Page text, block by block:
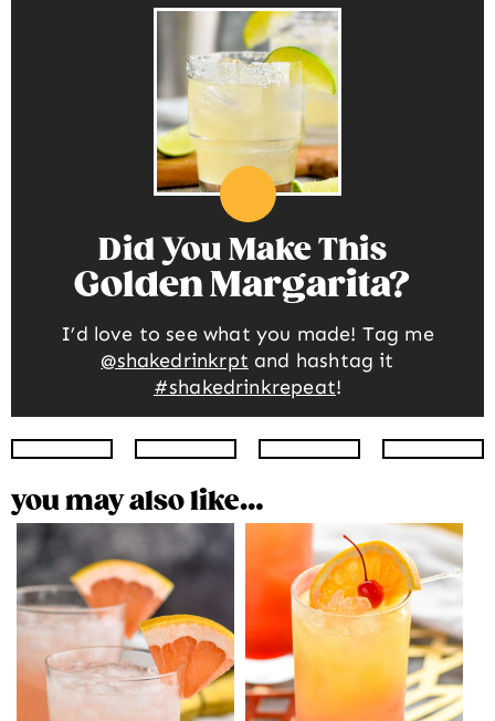
Did You Make This
Golden Margarita
I’d love to see what you made! Tag me
@shakedrinkrpt and hashtag it
#shakedrinkrepeat!
Instagram Facebook Twitter
you may also like…